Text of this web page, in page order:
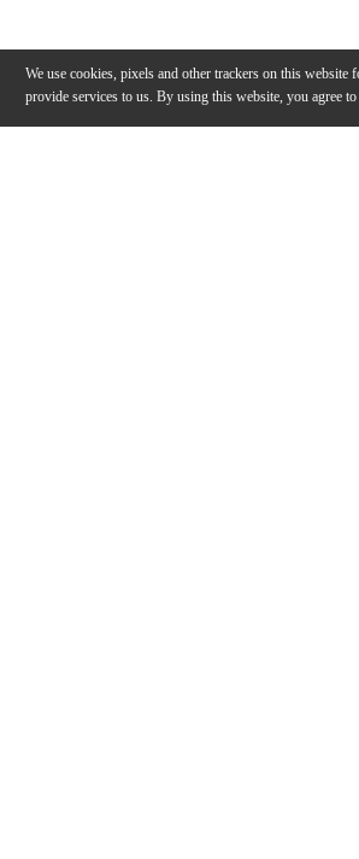
We use cookies, pixels and other trackers on this website
provide services to us. By using this website, you agree